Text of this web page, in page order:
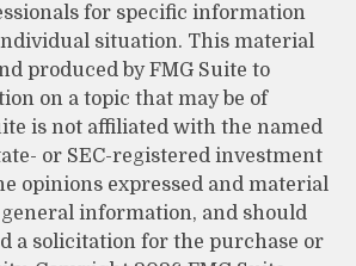
for specific information
situation. This material
produced by FMG Suite to
on a topic that may be of
is not affiliated with the named
or SEC-registered investment
opinions expressed and material
information, and should
a solicitation for the purchase or